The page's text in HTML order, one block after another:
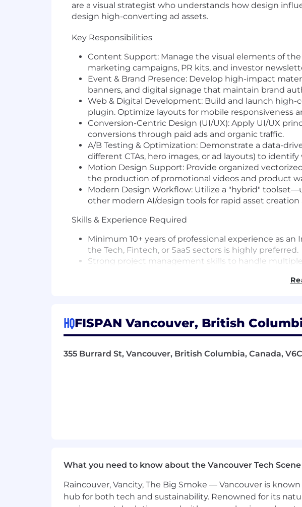
are a visual strategist who understands how design
design high-converting ad assets.
Key Responsibilities
Content Support: Manage the visual elements of
marketing campaigns, PR kits, and investor
Event & Brand Presence: Develop high-impact
banners, and digital signage that maintain brand
Web & Digital Development: Build and launch
plugin. Optimize layouts for mobile responsiveness
Conversion-Centric Design (UI/UX): Apply UI/UX
conversions through paid ads and organic traffic.
A/B Testing & Optimization: Demonstrate a data-
different CTAs, hero images, or ad layouts) to
Motion Design Support: Provide organized
the production of promotional videos and product
Modern Design Workflow: Utilize a "hybrid"
other modern AI/design tools for rapid asset
Skills & Experience Required
Minimum 10+ years of professional experience as
the Tech, Fintech, or SaaS sectors is highly preferred.
Strong project management skills to handle
Analytical Thinking: Ability to interpret A/B test
Asset Architecture: Proficiency in creating clean,
Software Mastery: Adobe Creative Cloud
execution).
B2B Branding: Experience designing for "high-trust"
✨ Visionary Team, Proven Results
HQFISPAN Vancouver, British
355 Burrard St, Vancouver, British Columbia, Canada,
What you need to know about the Vancouver Tech Scene
Raincouver, Vancity, The Big Smoke — Vancouver is
hub for both tech and sustainability. Renowned for its